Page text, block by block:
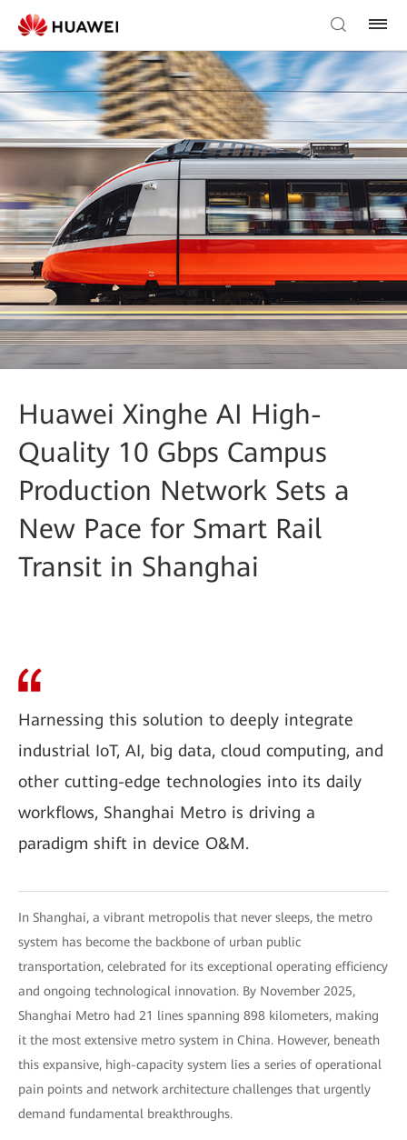
Huawei Xinghe AI High-
Quality 10 Gbps Campus
Production Network Sets a
New Pace for Smart Rail
Transit in Shanghai
Harnessing this solution to deeply integrate
industrial IoT, AI, big data, cloud computing, and
other cutting-edge technologies into its daily
workflows, Shanghai Metro is driving a
paradigm shift in device O&M.
In Shanghai, a vibrant metropolis that never sleeps, the metro
system has become the backbone of urban public
transportation, celebrated for its exceptional operating efficiency
and ongoing technological innovation. By November 2025,
Shanghai Metro had 21 lines spanning 898 kilometers, making
it the most extensive metro system in China. However, beneath
this expansive, high-capacity system lies a series of operational
pain points and network architecture challenges that urgently
demand fundamental breakthroughs.